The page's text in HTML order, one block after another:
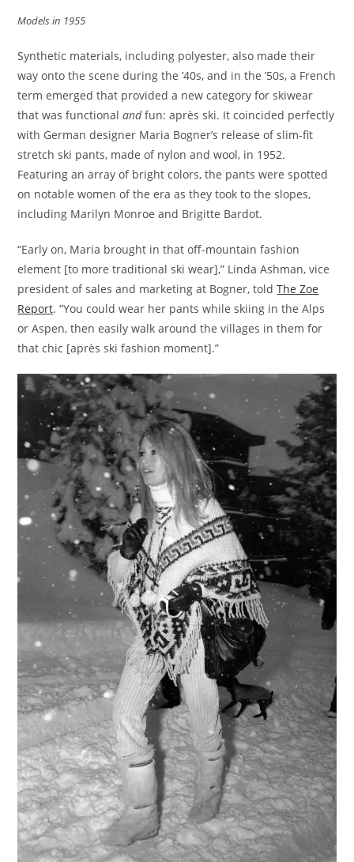
Models in 1955
Synthetic materials, including polyester, also made their
way onto the scene during the ’40s, and in the ’50s, a French
term emerged that provided a new category for skiwear
that was functionalandfun: après ski. It coincided perfectly
with German designer Maria Bogner’s release of slim-fit
stretch ski pants, made of nylon and wool, in 1952.
Featuring an array of bright colors, the pants were spotted
on notable women of the era as they took to the slopes,
including Marilyn Monroe and Brigitte Bardot.
“Early on, Maria brought in that off-mountain fashion
element [to more traditional ski wear],” Linda Ashman, vice
president of sales and marketing at Bogner, toldThe Zoe
Report. “You could wear her pants while skiing in the Alps
or Aspen, then easily walk around the villages in them for
that chic [après ski fashion moment].”